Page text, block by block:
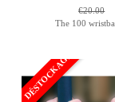
€20.00
The 100
DÉSTOCKAGE